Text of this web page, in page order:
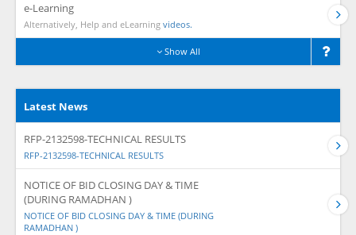
e-Learning
Alternatively, Help and eLearning videos.
Show All
Latest News
RFP-2132598-TECHNICAL RESULTS
RFP-2132598-TECHNICAL RESULTS
NOTICE OF BID CLOSING DAY & TIME
(DURING RAMADHAN )
NOTICE OF BID CLOSING DAY & TIME (DURING
RAMADHAN )